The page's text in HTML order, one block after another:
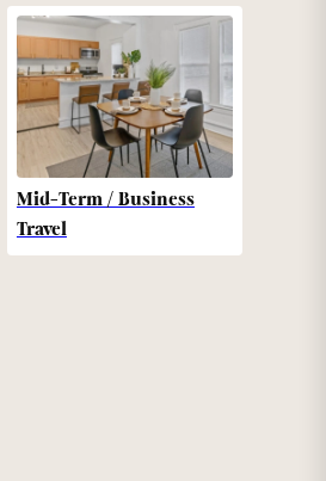
Mid-Term / Business
Travel